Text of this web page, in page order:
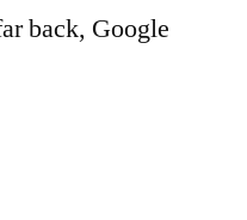
back, Google